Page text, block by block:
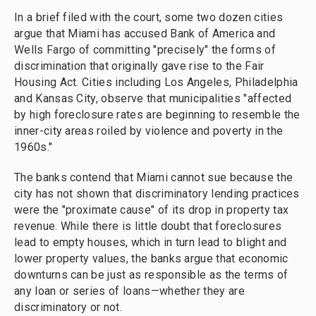
In a brief filed with the court, some two dozen cities
argue that Miami has accused Bank of America and
Wells Fargo of committing "precisely" the forms of
discrimination that originally gave rise to the Fair
Housing Act. Cities including Los Angeles, Philadelphia
and Kansas City, observe that municipalities "affected
by high foreclosure rates are beginning to resemble the
inner-city areas roiled by violence and poverty in the
1960s."
The banks contend that Miami cannot sue because the
city has not shown that discriminatory lending practices
were the "proximate cause" of its drop in property tax
revenue. While there is little doubt that foreclosures
lead to empty houses, which in turn lead to blight and
lower property values, the banks argue that economic
downturns can be just as responsible as the terms of
any loan or series of loans—whether they are
discriminatory or not.